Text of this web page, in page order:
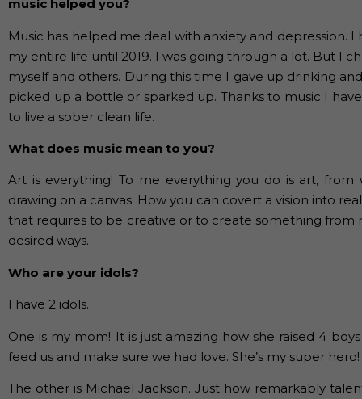
music helped you?
Music has helped me deal with anxiety and depression.
my entire life until 2019. I was going through a lot. But I
myself and others. During this time I gave up drinking
picked up a bottle or sparked up. Thanks to music I
to live a sober clean life.
What does music mean to you?
Art is everything! To me everything you do is art,
drawing on a canvas. How you can covert a vision into
that requires to be creative or to create something from
desired ways.
Who are your idols?
I have 2 idols.
One is my mom! It is just amazing how she raised 4
feed us and make sure we had love. She’s my super hero!
The other is Michael Jackson. Just how remarkably